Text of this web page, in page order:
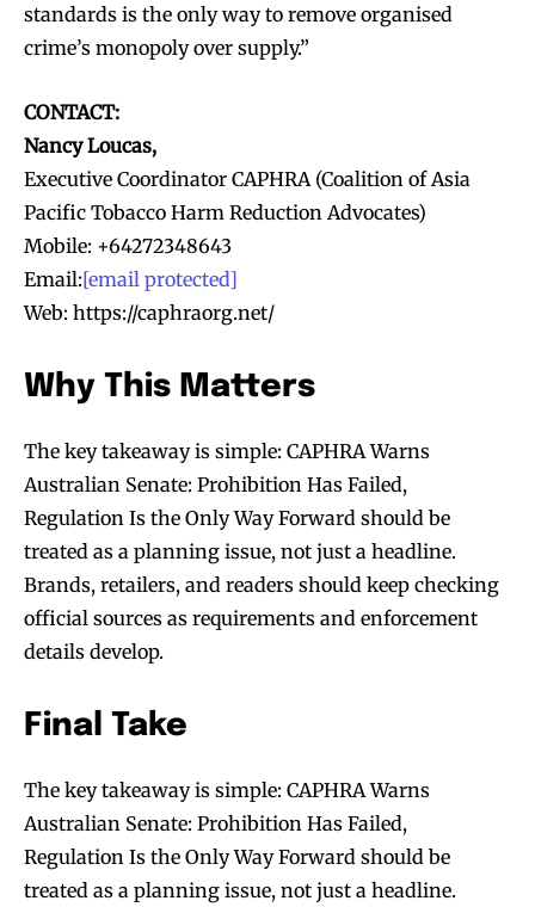
Join VAPEAST subscribers and
stay tuned with the hot vaping
trends.
Join VAPEAST subscribers and
stay tuned with the hot vaping
trends.
standards is the only way to remove organised
crime’s monopoly over supply.”
CONTACT:
Nancy Loucas,
Executive Coordinator CAPHRA (Coalition of Asia
Pacific Tobacco Harm Reduction Advocates)
Mobile: +64272348643
Email:[email protected]
Web: https://caphraorg.net/
Why This Matters
The key takeaway is simple: CAPHRA Warns
Australian Senate: Prohibition Has Failed,
Regulation Is the Only Way Forward should be
treated as a planning issue, not just a headline.
Brands, retailers, and readers should keep checking
official sources as requirements and enforcement
details develop.
Final Take
The key takeaway is simple: CAPHRA Warns
Australian Senate: Prohibition Has Failed,
Regulation Is the Only Way Forward should be
treated as a planning issue, not just a headline.